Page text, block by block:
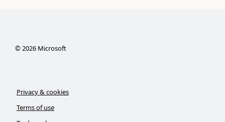
©2026Microsoft
Privacy & cookies
Terms of use